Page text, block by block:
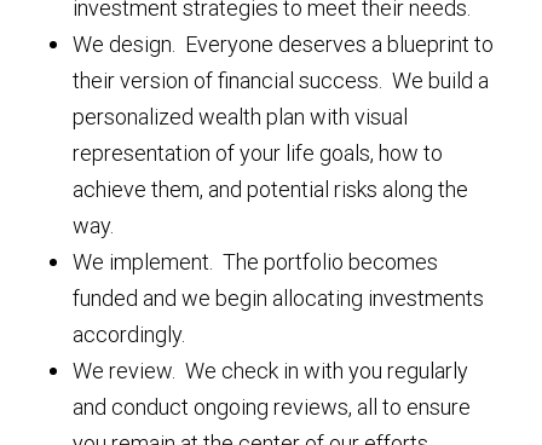
investment strategies to meet their needs.
We design. Everyone deserves a blueprint to
their version of financial success. We build a
personalized wealth plan with visual
representation of your life goals, how to
achieve them, and potential risks along the
way.
We implement. The portfolio becomes
funded and we begin allocating investments
accordingly.
We review. We check in with you regularly
and conduct ongoing reviews, all to ensure